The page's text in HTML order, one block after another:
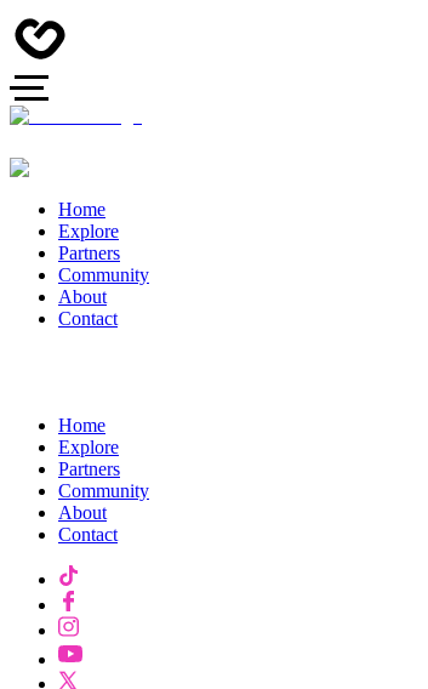
Home
Explore
Partners
Community
About
Contact
Home
Explore
Partners
Community
About
Contact